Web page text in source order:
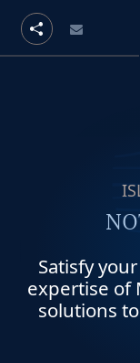
Satisfy
expertise of
solutions